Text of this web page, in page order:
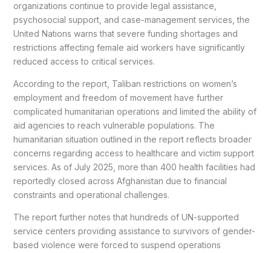
organizations continue to provide legal assistance,
psychosocial support, and case-management services, the
United Nations warns that severe funding shortages and
restrictions affecting female aid workers have significantly
reduced access to critical services.
According to the report, Taliban restrictions on women’s
employment and freedom of movement have further
complicated humanitarian operations and limited the ability of
aid agencies to reach vulnerable populations. The
humanitarian situation outlined in the report reflects broader
concerns regarding access to healthcare and victim support
services. As of July 2025, more than 400 health facilities had
reportedly closed across Afghanistan due to financial
constraints and operational challenges.
The report further notes that hundreds of UN-supported
service centers providing assistance to survivors of gender-
based violence were forced to suspend operations